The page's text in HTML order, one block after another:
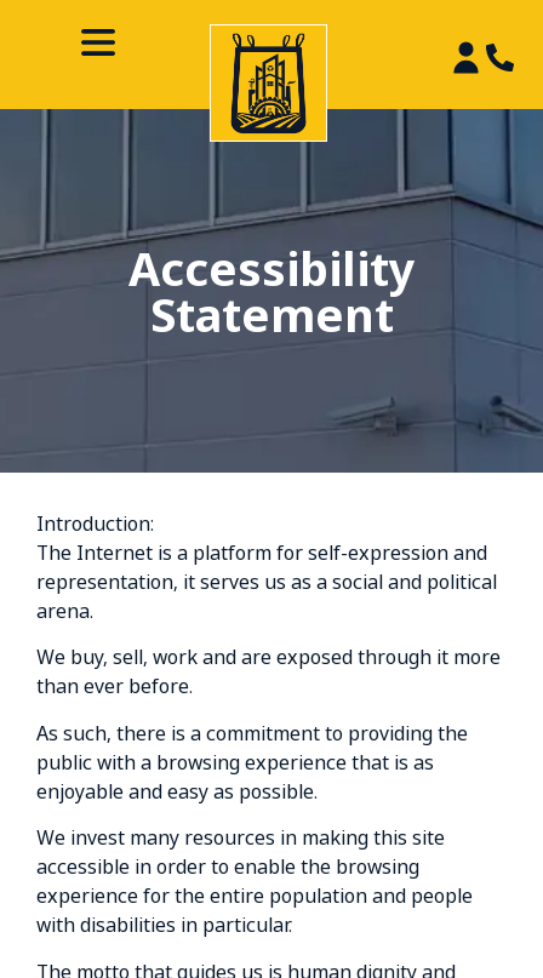
Accessibility
Statement
Introduction:
The Internet is a platform for self-expression and
representation, it serves us as a social and political
arena.
We buy, sell, work and are exposed through it more
than ever before.
As such, there is a commitment to providing the
public with a browsing experience that is as
enjoyable and easy as possible.
We invest many resources in making this site
accessible in order to enable the browsing
experience for the entire population and people
with disabilities in particular.
The motto that guides us is human dignity and